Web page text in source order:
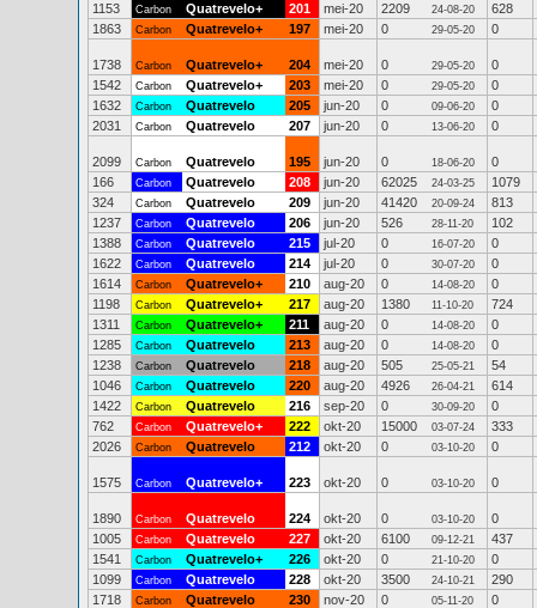
1153
Carbon Quatrevelo+ 201 mei-20 2209 24-08-20
628
1863
Carbon Quatrevelo+ 197 mei-20 0 29-05-20 0
1738 Carbon Quatrevelo+ 204 mei-20 0 29-05-20
0
1542
Carbon Quatrevelo+ 203 mei-20 0 29-05-20
0
1632
Carbon Quatrevelo 205 jun-20 0 09-06-20
0
2031
Carbon Quatrevelo 207 jun-20 0 13-06-20 0
2099 Carbon Quatrevelo 195 jun-20 0 18-06-20
0
166
Carbon Quatrevelo 208 jun-20 62025 24-03-25
1079
324
Carbon Quatrevelo 209 jun-20 41420 20-09-24
813
1237
Carbon Quatrevelo 206 jun-20 526 28-11-20
102
1388
Carbon Quatrevelo 215 jul-20 0 16-07-20
0
1622
Carbon Quatrevelo 214 jul-20 0 30-07-20
0
1614
Carbon Quatrevelo+ 210 aug-20 0 14-08-20
0
1198
Carbon Quatrevelo+ 217 aug-20 1380 11-10-20
724
1311
Carbon Quatrevelo+ 211 aug-20 0 14-08-20
0
1285
Carbon Quatrevelo 213 aug-20 0 14-08-20
0
1238
Carbon Quatrevelo 218 aug-20 505 25-05-21
54
1046
Carbon Quatrevelo 220 aug-20 4926 26-04-21
614
1422
Carbon Quatrevelo 216 sep-20 0 30-09-20
0
762
Carbon Quatrevelo+ 222 okt-20 15000 03-07-24
333
2026
Carbon Quatrevelo 212 okt-20 0 03-10-20 0
1575 Carbon Quatrevelo+ 223 okt-20 0 03-10-20 0
1890 Carbon Quatrevelo 224 okt-20 0 03-10-20
0
1005
Carbon Quatrevelo 227 okt-20 6100 09-12-21
437
1541
Carbon Quatrevelo+ 226 okt-20 0 21-10-20
0
1099
Carbon Quatrevelo 228 okt-20 3500 24-10-21
290
1718
Carbon Quatrevelo 230 nov-20 0 05-11-20
0